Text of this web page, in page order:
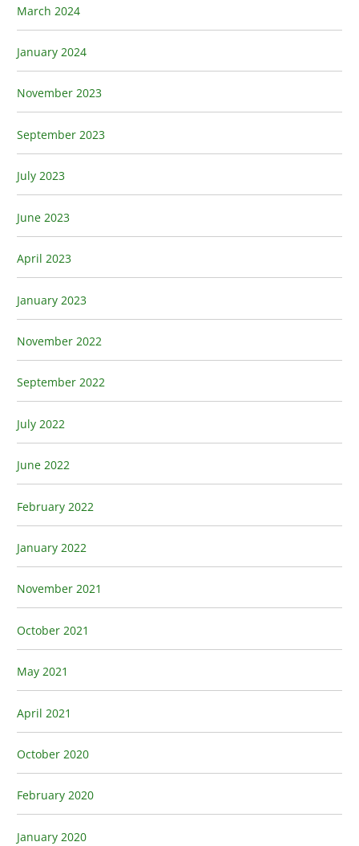
March 2024
January 2024
November 2023
September 2023
July 2023
June 2023
April 2023
January 2023
November 2022
September 2022
July 2022
June 2022
February 2022
January 2022
November 2021
October 2021
May 2021
April 2021
October 2020
February 2020
January 2020